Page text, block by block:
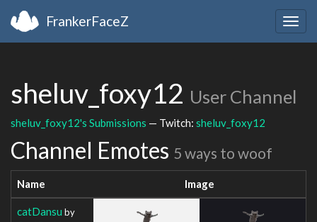
FrankerFaceZ
sheluv_foxy12 User Channel
sheluv_foxy12's Submissions — Twitch: sheluv_foxy12
Channel Emotes 5 ways to woof
Name Image
catDansu by